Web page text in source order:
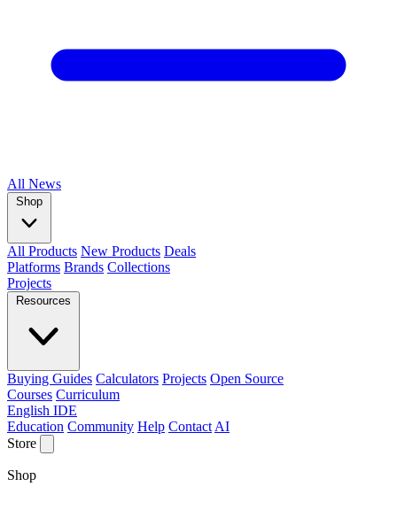
All News
Shop
All Products New Products Deals
Platforms Brands Collections
Projects
Resources
Buying Guides Calculators Projects Open Source
Courses Curriculum
English IDE
Education Community Help Contact AI
Store
Shop